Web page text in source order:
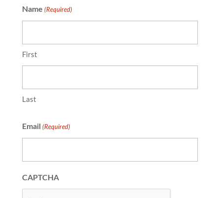
Name (Required)
First
Last
Email (Required)
CAPTCHA